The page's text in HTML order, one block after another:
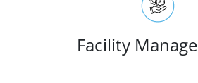
Facility